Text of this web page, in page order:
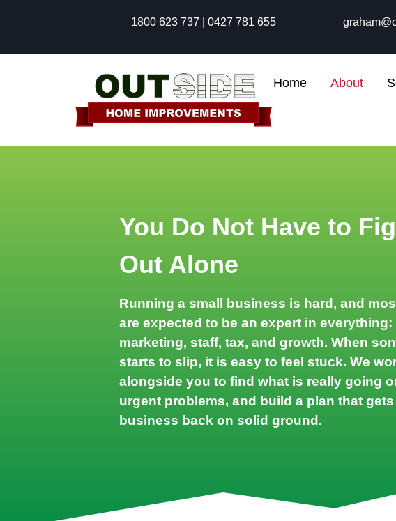
1800 623 737 | 0427 781 655
Home About
You Do Not Have to
Out Alone
Running a small business is hard, and
are expected to be an expert in everything:
marketing, staff, tax, and growth. When
starts to slip, it is easy to feel stuck. We
alongside you to find what is really going
urgent problems, and build a plan that
business back on solid ground.